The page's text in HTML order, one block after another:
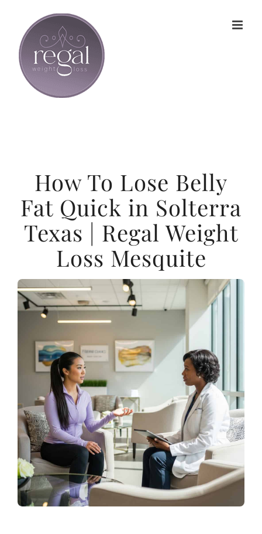
content
How To Lose Belly
Fat Quick in Solterra
Texas | Regal Weight
Loss Mesquite